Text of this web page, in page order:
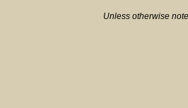
Unless otherwise